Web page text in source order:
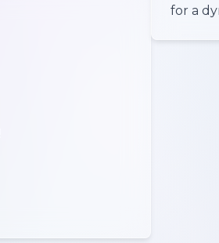
for a